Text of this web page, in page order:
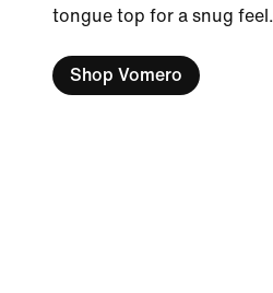
tongue top for a snug feel.
Shop Vomero